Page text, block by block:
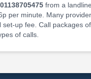
01138705475from a
per minute. Many
set-up fee. Call packages
of calls.